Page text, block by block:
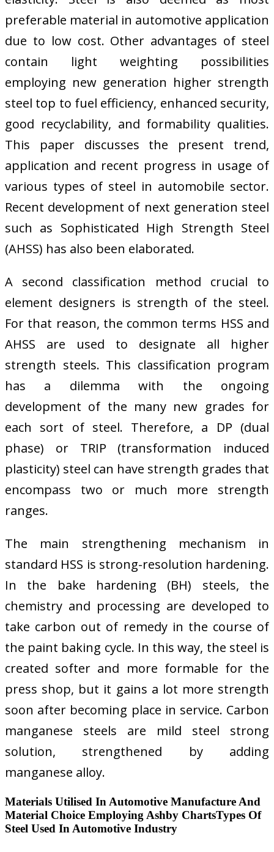
preferable material in automotive application
due to low cost. Other advantages of steel
contain light weighting possibilities
employing new generation higher strength
steel top to fuel efficiency, enhanced security,
good recyclability, and formability qualities.
This paper discusses the present trend,
application and recent progress in usage of
various types of steel in automobile sector.
Recent development of next generation steel
such as Sophisticated High Strength Steel
(AHSS) has also been elaborated.
A second classification method crucial to
element designers is strength of the steel.
For that reason, the common terms HSS and
AHSS are used to designate all higher
strength steels. This classification program
has a dilemma with the ongoing
development of the many new grades for
each sort of steel. Therefore, a DP (dual
phase) or TRIP (transformation induced
plasticity) steel can have strength grades that
encompass two or much more strength
ranges.
The main strengthening mechanism in
standard HSS is strong-resolution hardening.
In the bake hardening (BH) steels, the
chemistry and processing are developed to
take carbon out of remedy in the course of
the paint baking cycle. In this way, the steel is
created softer and more formable for the
press shop, but it gains a lot more strength
soon after becoming place in service. Carbon
manganese steels are mild steel strong
solution, strengthened by adding
manganese alloy.
Materials Utilised In Automotive Manufacture And
Material Choice Employing Ashby ChartsTypes Of
Steel Used In Automotive Industry